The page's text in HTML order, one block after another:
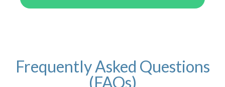
Frequently Asked Questions
(FAQs)